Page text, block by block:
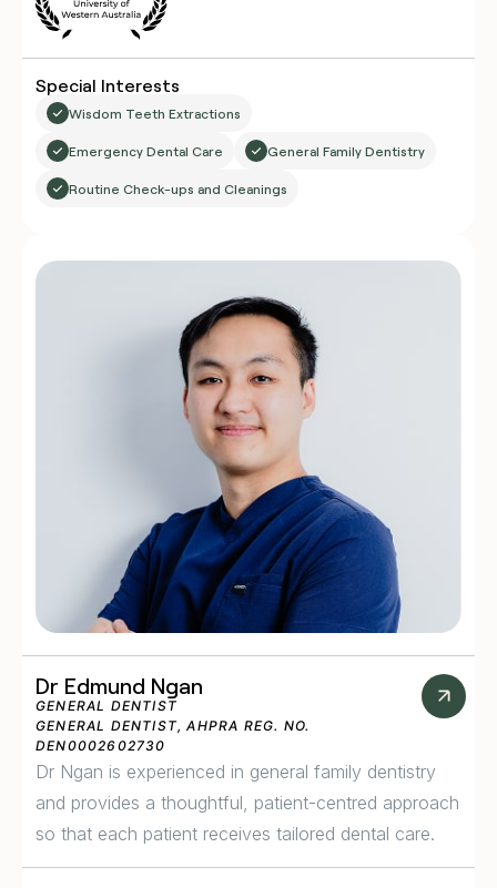
Special Interests
Wisdom Teeth Extractions
Emergency Dental Care General Family Dentistry
Routine Check-ups and Cleanings
Dr Edmund Ngan
GENERAL DENTIST
GENERAL DENTIST, AHPRA REG. NO.
DEN0002602730
Dr Ngan is experienced in general family dentistry
and provides a thoughtful, patient-centred approach
so that each patient receives tailored dental care.